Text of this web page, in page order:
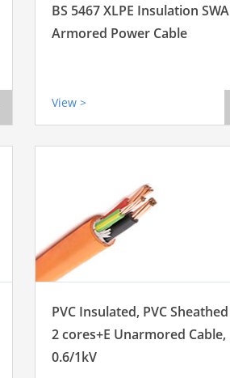
BS 5467 XLPE Insulation SWA
Armored Power Cable
View >
PVC Insulated, PVC Sheathed
2 cores+E Unarmored Cable,
0.6/1kV